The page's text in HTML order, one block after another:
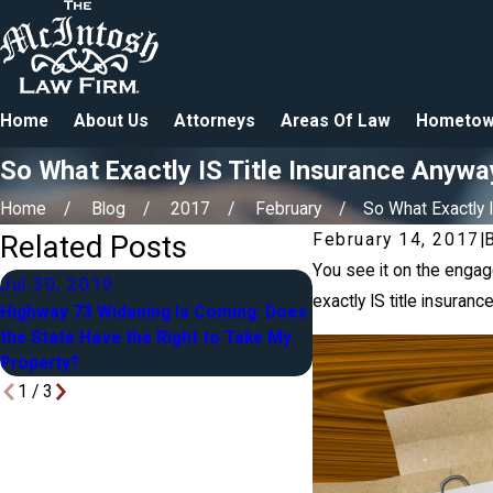
Home About Us Attorneys Areas Of Law
So What Exactly IS Title Insurance
Home Blog 2017 February
So What Exactly
February 14, 2017
You see it on the
exactly IS title
Related Posts
Jul 30, 2019
Highway 73 Widening Is Coming: Does
the State Have the Right to Take My
Property?
Apr 27, 2018
Yours, Mine & Ours
1 / 3